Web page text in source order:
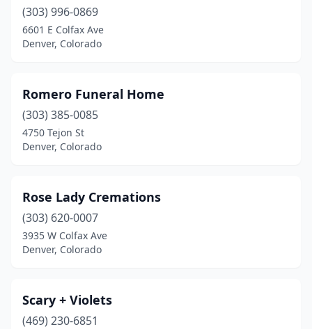
(303) 996-0869
6601 E Colfax Ave
Denver, Colorado
Romero Funeral Home
(303) 385-0085
4750 Tejon St
Denver, Colorado
Rose Lady Cremations
(303) 620-0007
3935 W Colfax Ave
Denver, Colorado
Scary + Violets
(469) 230-6851